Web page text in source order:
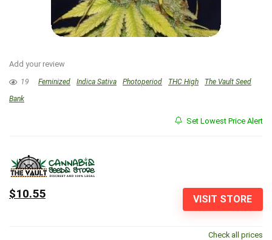
Add your review
19 Feminized Indica Sativa Photoperiod THC High
The Vault Seed
Bank
Set Lowest Price Alert
VISIT STORE
$10.55
Check all prices